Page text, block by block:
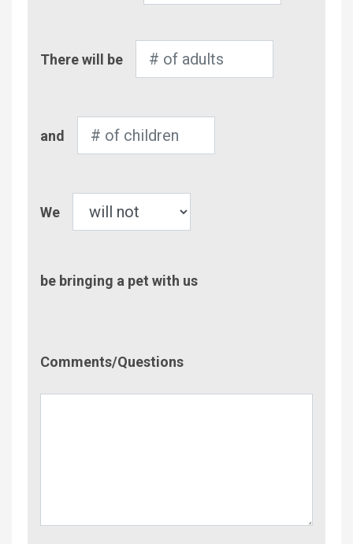
of
There will be
of
and
We
be bringing a pet with us
Comments/Questions